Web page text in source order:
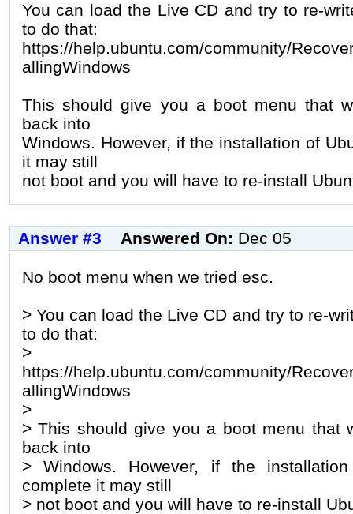
You can load the Live CD and try to re-
to do that:
https://help.ubuntu.com/community/
allingWindows
This should give you a boot menu that
back into
Windows. However, if the installation of
it may still
not boot and you will have to re-install
Answer #3 Answered On: Dec 05
No boot menu when we tried esc.
> You can load the Live CD and try to re-
to do that:
>
https://help.ubuntu.com/community/
allingWindows
>
> This should give you a boot menu that
back into
> Windows. However, if the
complete it may still
> not boot and you will have to re-install